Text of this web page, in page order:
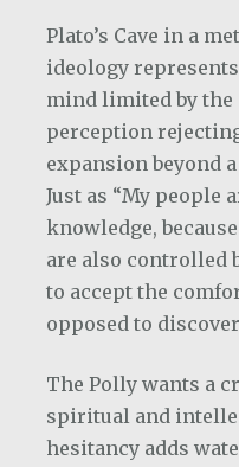
Plato’s Cave in a
ideology
mind limited by
perception
expansion beyond
Just as “My people
knowledge,
are also controlled
to accept the
opposed to
The Polly wants a
spiritual and
hesitancy adds